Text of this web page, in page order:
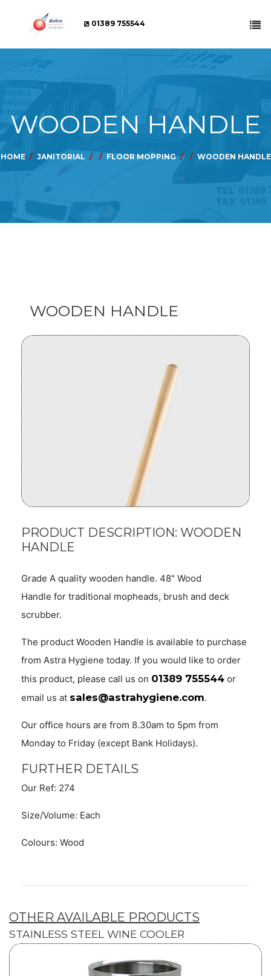
01389 755544
WOODEN HANDLE
HOME JANITORIAL FLOOR MOPPING WOODEN HANDLE
WOODEN HANDLE
PRODUCT DESCRIPTION: WOODEN
HANDLE
Grade A quality wooden handle. 48" Wood
Handle for traditional mopheads, brush and deck
scrubber.
The product Wooden Handle is available to purchase
from Astra Hygiene today. If you would like to order
this product, please call us on 01389 755544 or
email us at sales@astrahygiene.com.
Our office hours are from 8.30am to 5pm from
Monday to Friday (except Bank Holidays).
FURTHER DETAILS
Our Ref: 274
Size/Volume: Each
Colours: Wood
OTHER AVAILABLE PRODUCTS
STAINLESS STEEL WINE COOLER